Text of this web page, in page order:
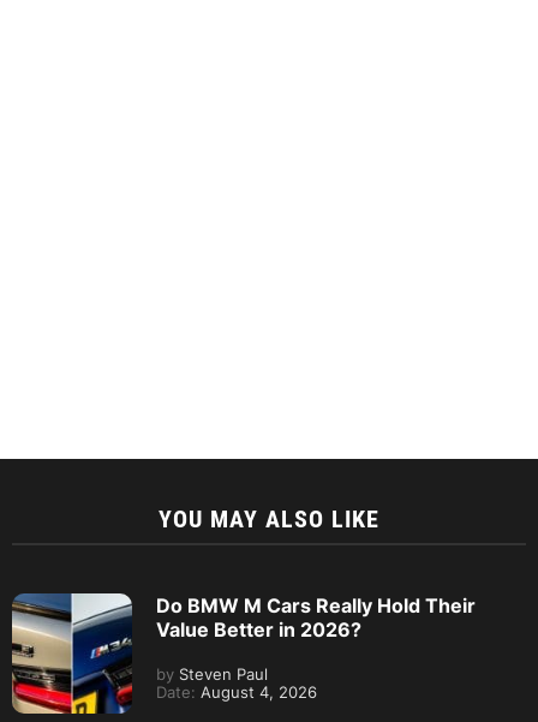
YOU MAY ALSO LIKE
Do BMW M Cars Really Hold Their
Value Better in 2026?
by Steven Paul
Date: August 4, 2026